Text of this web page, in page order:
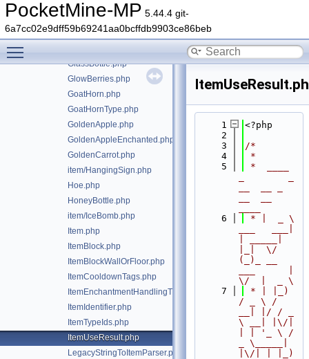
PocketMine-MP 5.44.4 git-
6a7cc02e9dff59b69241aa0bcffdb9903ce86beb
FishingRod.php
FlintSteel.php
Food.php
GlassBottle.php
GlowBerries.php
GoatHorn.php
GoatHornType.php
GoldenApple.php
GoldenAppleEnchanted.php
GoldenCarrot.php
item/HangingSign.php
Hoe.php
HoneyBottle.php
item/IceBomb.php
Item.php
ItemBlock.php
ItemBlockWallOrFloor.php
ItemCooldownTags.php
ItemEnchantmentHandlingTrait.php
ItemIdentifier.php
ItemTypeIds.php
ItemUseResult.php
LegacyStringToItemParser.php
    1
<?php
    2
    3
/*
    4
*
    5
*  ____
    6
* |  _ \
|_|  \/
(_)_ __
\/  |  _ \
    7
* | |_)
/ _ \ /
__| |/ / _
\ __| |\/|
| | '_ \ /
_ \_____|
|\/| | |_)